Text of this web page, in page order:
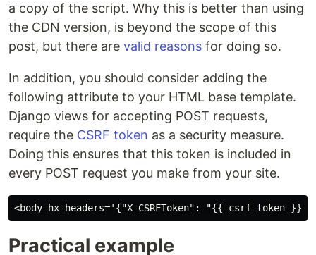
a copy of the script. Why this is better than using
the CDN version, is beyond the scope of this
post, but there are valid reasons for doing so.
In addition, you should consider adding the
following attribute to your HTML base template.
Django views for accepting POST requests,
require the CSRF token as a security measure.
Doing this ensures that this token is included in
every POST request you make from your site.
Practical example